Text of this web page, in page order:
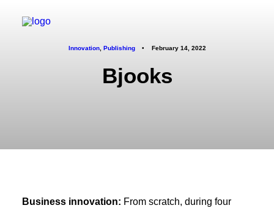
Innovation, Publishing • February 14, 2022
Bjooks
Business innovation: From scratch, during four